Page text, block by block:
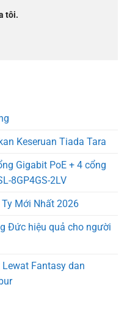
tôi.
Keseruan Tiada Tara
Gigabit PoE + 4 cổng
8GP4GS-2LV
Mới Nhất 2026
Đức hiệu quả cho người
Fantasy dan